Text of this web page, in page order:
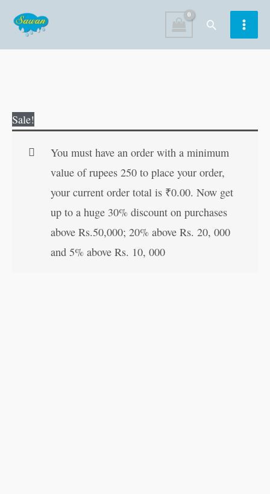
content
Search
Sale!
You must have an order with a minimum
value of rupees 250 to place your order,
your current order total is ₹0.00. Now get
up to a huge 30% discount on purchases
above Rs.50,000; 20% above Rs. 20, 000
and 5% above Rs. 10, 000